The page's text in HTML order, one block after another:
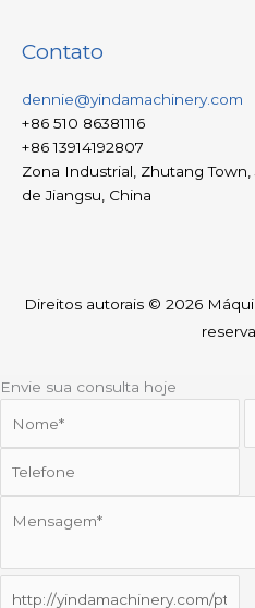
Contato
dennie@yindamachinery.com
+86 510 86381116
+86 13914192807
Zona Industrial, Zhutang
de Jiangsu, China
Direitos autorais © 2026
Envie sua consulta hoje